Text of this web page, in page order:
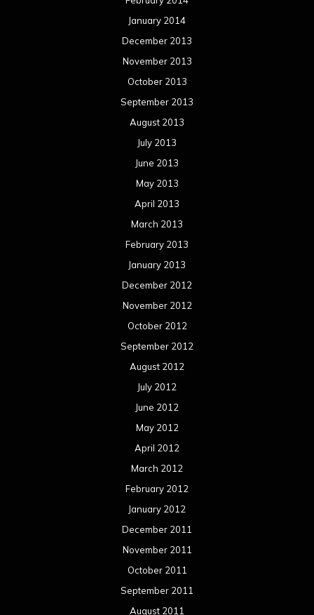
January 2014
December 2013
November 2013
October 2013
September 2013
August 2013
July 2013
June 2013
May 2013
April 2013
March 2013
February 2013
January 2013
December 2012
November 2012
October 2012
September 2012
August 2012
July 2012
June 2012
May 2012
April 2012
March 2012
February 2012
January 2012
December 2011
November 2011
October 2011
September 2011
August 2011